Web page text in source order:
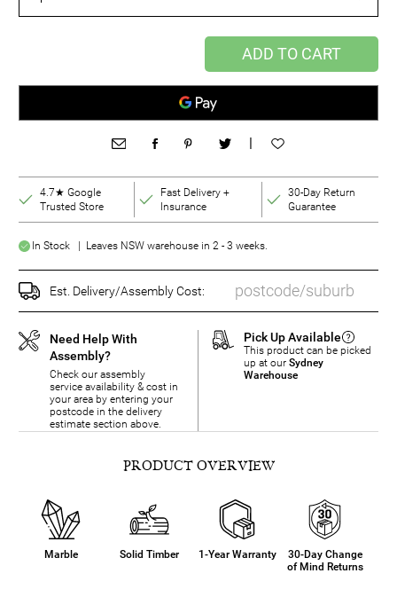
ADD TO CART
|
4.7★ Google
Trusted Store
Fast Delivery +
Insurance
30-Day Return
Guarantee
In Stock | Leaves NSW warehouse in 2 - 3 weeks.
Est. Delivery/Assembly Cost:
Need Help With
Assembly?
Check our assembly
service availability & cost in
your area by entering your
postcode in the delivery
estimate section above.
Pick Up Available
This product can be picked
up at our Sydney
Warehouse
PRODUCT OVERVIEW
Marble Solid Timber 1-Year Warranty
30-Day Change
of Mind Returns